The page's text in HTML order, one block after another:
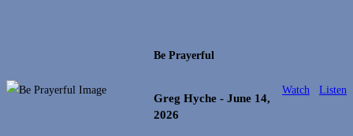
Be Prayerful
Greg Hyche - June 14,
2026
Watch Listen